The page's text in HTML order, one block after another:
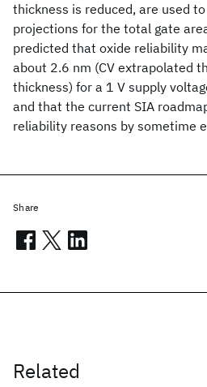
thickness is reduced, are used
projections for the total gate
predicted that oxide reliability
about 2.6 nm (CV extrapolated
thickness) for a 1 V supply
and that the current SIA
reliability reasons by sometime
Related
Share